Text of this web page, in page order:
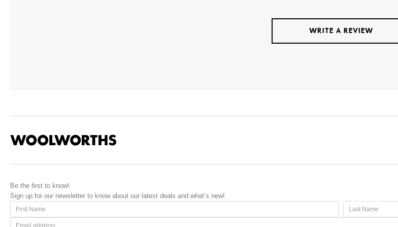
WRITE A REVIEW
Be the first to know!
Sign up for our newsletter to know about our latest deals and what’s new!